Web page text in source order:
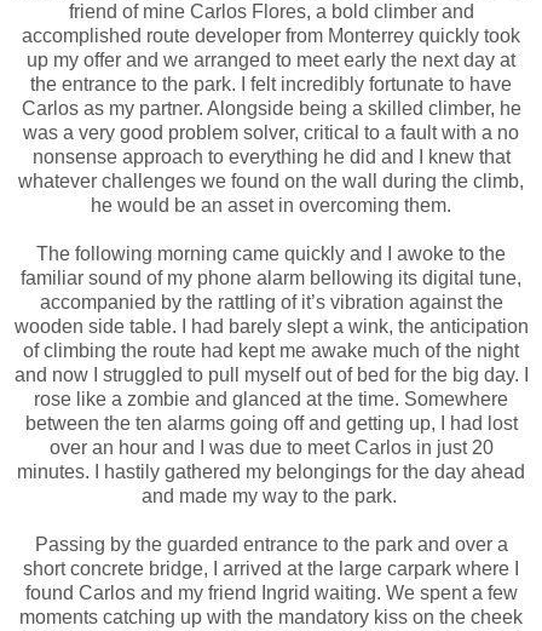
friend of mine Carlos Flores, a bold climber and
accomplished route developer from Monterrey quickly took
up my offer and we arranged to meet early the next day at
the entrance to the park. I felt incredibly fortunate to have
Carlos as my partner. Alongside being a skilled climber, he
was a very good problem solver, critical to a fault with a no
nonsense approach to everything he did and I knew that
whatever challenges we found on the wall during the climb,
he would be an asset in overcoming them.
The following morning came quickly and I awoke to the
familiar sound of my phone alarm bellowing its digital tune,
accompanied by the rattling of it’s vibration against the
wooden side table. I had barely slept a wink, the anticipation
of climbing the route had kept me awake much of the night
and now I struggled to pull myself out of bed for the big day. I
rose like a zombie and glanced at the time. Somewhere
between the ten alarms going off and getting up, I had lost
over an hour and I was due to meet Carlos in just 20
minutes. I hastily gathered my belongings for the day ahead
and made my way to the park.
Passing by the guarded entrance to the park and over a
short concrete bridge, I arrived at the large carpark where I
found Carlos and my friend Ingrid waiting. We spent a few
moments catching up with the mandatory kiss on the cheek